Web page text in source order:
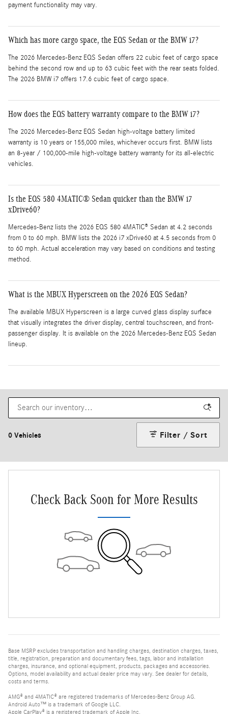
payment functionality may vary.
Which has more cargo space, the EQS Sedan or the BMW i7?
The 2026 Mercedes-Benz EQS Sedan offers 22 cubic feet of cargo space
behind the second row and up to 63 cubic feet with the rear seats folded.
The 2026 BMW i7 offers 17.6 cubic feet of cargo space.
How does the EQS battery warranty compare to the BMW i7?
The 2026 Mercedes-Benz EQS Sedan high-voltage battery limited
warranty is 10 years or 155,000 miles, whichever occurs first. BMW lists
an 8-year / 100,000-mile high-voltage battery warranty for its all-electric
vehicles.
Is the EQS 580 4MATIC® Sedan quicker than the BMW i7
xDrive60?
Mercedes-Benz lists the 2026 EQS 580 4MATIC® Sedan at 4.2 seconds
from 0 to 60 mph. BMW lists the 2026 i7 xDrive60 at 4.5 seconds from 0
to 60 mph. Actual acceleration may vary based on conditions and testing
method.
What is the MBUX Hyperscreen on the 2026 EQS Sedan?
The available MBUX Hyperscreen is a large curved glass display surface
that visually integrates the driver display, central touchscreen, and front-
passenger display. It is available on the 2026 Mercedes-Benz EQS Sedan
lineup.
0 Vehicles Filter / Sort
Check Back Soon for More Results
Base MSRP excludes transportation and handling charges, destination charges, taxes,
title, registration, preparation and documentary fees, tags, labor and installation
charges, insurance, and optional equipment, products, packages and accessories.
Options, model availability and actual dealer price may vary. See dealer for details,
costs and terms.
AMG® and 4MATIC® are registered trademarks of Mercedes-Benz Group AG.
Android Auto™ is a trademark of Google LLC.
Apple CarPlay® is a registered trademark of Apple Inc.